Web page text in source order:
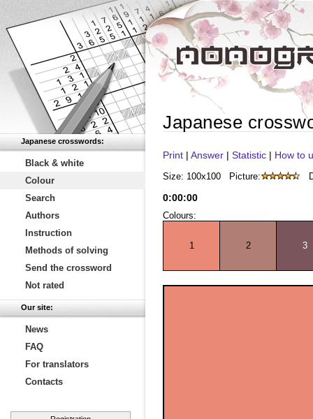
Japanese crosswords:
Black & white
Colour
Search
Authors
Instruction
Methods of solving
Send the crossword
Not rated
Our site:
News
FAQ
For translators
Contacts
Japanese
Print | Answer | Statistic | How to
Size: 100x100 Picture:
0:00:00
Colours:
1 2 3